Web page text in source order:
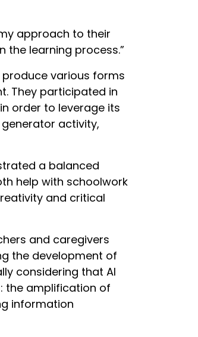
approach to their
the learning process.”
various forms
They participated in
order to leverage its
activity,
a balanced
help with schoolwork
and critical
and caregivers
the development of
considering that AI
the amplification of
information